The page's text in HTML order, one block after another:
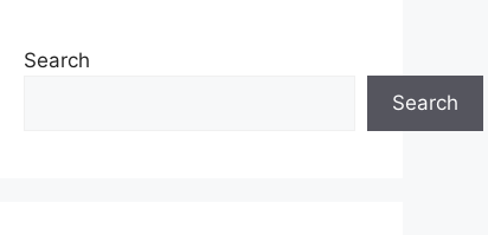
Search
Search